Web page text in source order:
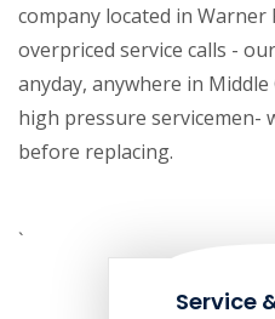
company located in Warner
overpriced service calls -
anyday, anywhere in
high pressure servicemen-
before replacing.
`
Service